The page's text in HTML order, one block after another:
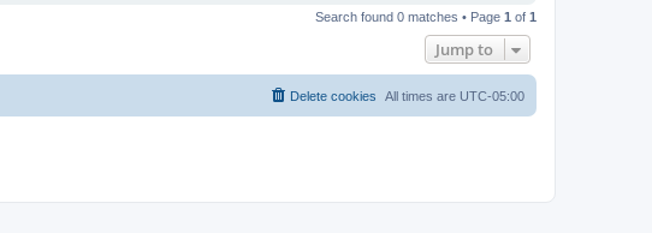
Search found 0 matches • Page 1 of 1
Jump to
All times are UTC-05:00
Delete cookies